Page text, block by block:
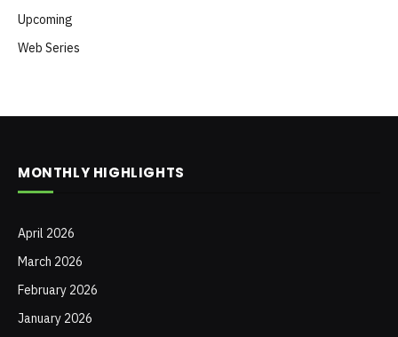
Upcoming
Web Series
MONTHLY HIGHLIGHTS
April 2026
March 2026
February 2026
January 2026